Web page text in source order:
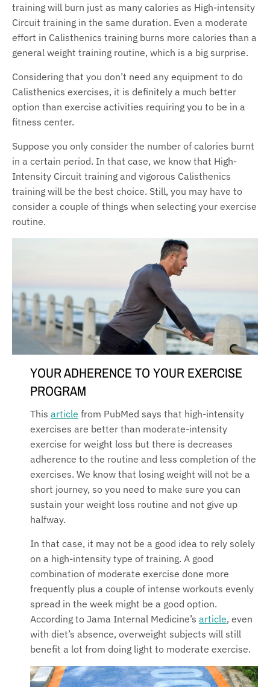
training will burn just as many calories as High-intensity
Circuit training in the same duration. Even a moderate
effort in Calisthenics training burns more calories than a
general weight training routine, which is a big surprise.
Considering that you don’t need any equipment to do
Calisthenics exercises, it is definitely a much better
option than exercise activities requiring you to be in a
fitness center.
Suppose you only consider the number of calories burnt
in a certain period. In that case, we know that High-
Intensity Circuit training and vigorous Calisthenics
training will be the best choice. Still, you may have to
consider a couple of things when selecting your exercise
routine.
YOUR ADHERENCE TO YOUR EXERCISE
PROGRAM
This article from PubMed says that high-intensity
exercises are better than moderate-intensity
exercise for weight loss but there is decreases
adherence to the routine and less completion of the
exercises. We know that losing weight will not be a
short journey, so you need to make sure you can
sustain your weight loss routine and not give up
halfway.
In that case, it may not be a good idea to rely solely
on a high-intensity type of training. A good
combination of moderate exercise done more
frequently plus a couple of intense workouts evenly
spread in the week might be a good option.
According to Jama Internal Medicine’s article, even
with diet’s absence, overweight subjects will still
benefit a lot from doing light to moderate exercise.